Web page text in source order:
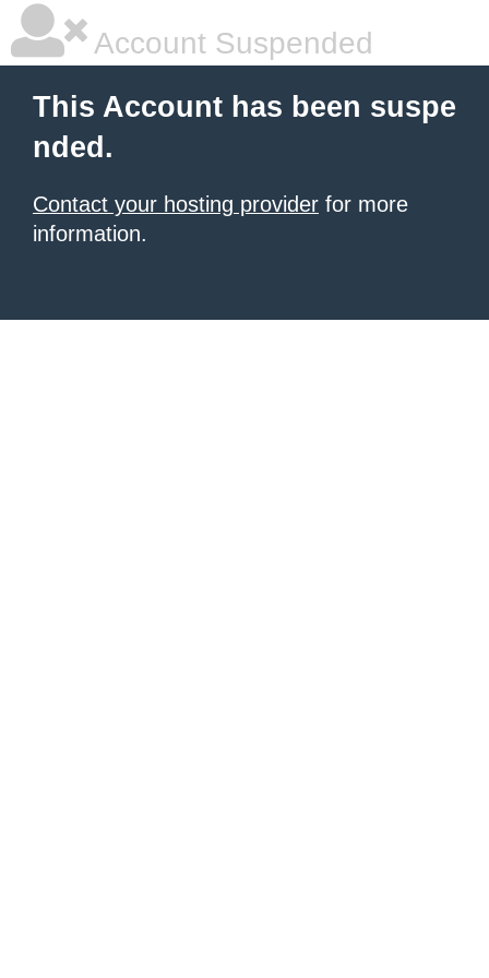
Account Suspended
This Account has been suspe
nded.
Contact your hosting provider for more
information.